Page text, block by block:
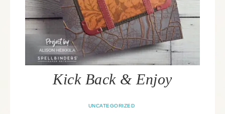
Kick Back & Enjoy
UNCATEGORIZED